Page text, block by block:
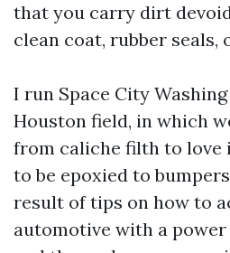
that you carry dirt
clean coat, rubber seals,
I run Space City
Houston field, in which
from caliche filth to love
to be epoxied to
result of tips on how to
automotive with a power